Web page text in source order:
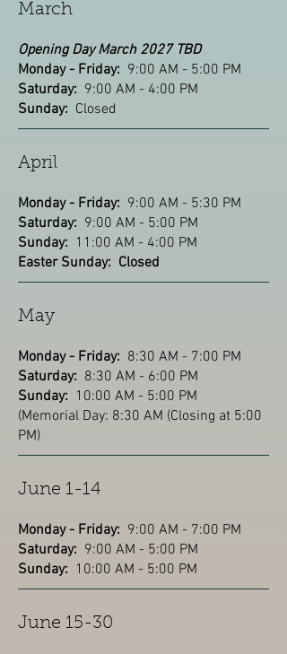
March
Opening Day March 2027 TBD
Monday - Friday: 9:00 AM - 5:00 PM
Saturday: 9:00 AM - 4:00 PM
Sunday: Closed
April
Monday - Friday: 9:00 AM - 5:30 PM
Saturday: 9:00 AM - 5:00 PM
Sunday: 11:00 AM - 4:00 PM
Easter Sunday: Closed
May
Monday - Friday: 8:30 AM - 7:00 PM
Saturday: 8:30 AM - 6:00 PM
Sunday: 10:00 AM - 5:00 PM
(Memorial Day: 8:30 AM (Closing at 5:00
PM)
June 1-14
Monday - Friday: 9:00 AM - 7:00 PM
Saturday: 9:00 AM - 5:00 PM
Sunday: 10:00 AM - 5:00 PM
June 15-30